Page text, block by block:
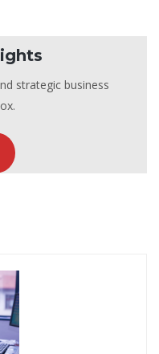
strategic business